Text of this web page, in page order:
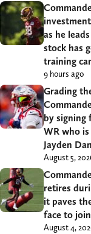
as he
stock has
training
9 hours ago
Grading
by signing
WR who
Jayden
August 5,
retires
it paves
face to
August 4,